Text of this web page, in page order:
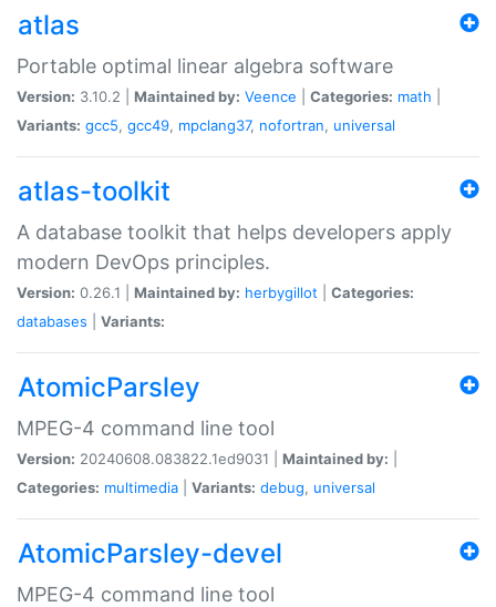
atlas
Portable optimal linear algebra software
Version: 3.10.2 | Maintained by: Veence Categories: math
Variants: gcc5, gcc49, mpclang37, nofortran, universal
atlas-toolkit
A database toolkit that helps developers apply
modern DevOps principles.
Version: 0.26.1 | Maintained by: herbygillot
Categories:
databases
Variants:
AtomicParsley
MPEG-4 command line tool
Version: 20240608.083822.1ed9031 | Maintained by:
Categories: multimedia Variants: debug, universal
AtomicParsley-devel
MPEG-4 command line tool